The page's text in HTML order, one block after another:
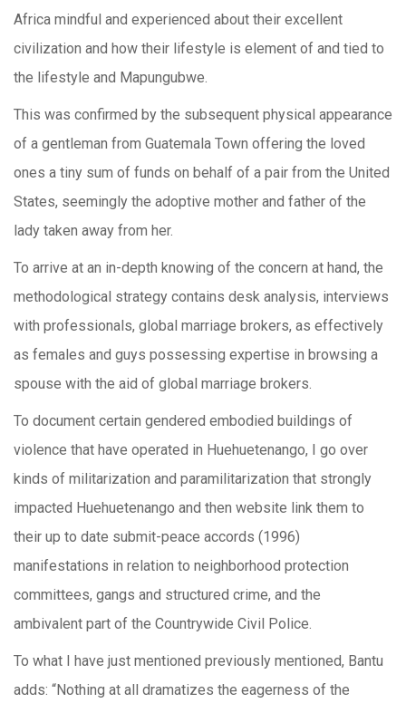
Africa mindful and experienced about their excellent
civilization and how their lifestyle is element of and tied to
the lifestyle and Mapungubwe.
This was confirmed by the subsequent physical appearance
of a gentleman from Guatemala Town offering the loved
ones a tiny sum of funds on behalf of a pair from the United
States, seemingly the adoptive mother and father of the
lady taken away from her.
To arrive at an in-depth knowing of the concern at hand, the
methodological strategy contains desk analysis, interviews
with professionals, global marriage brokers, as effectively
as females and guys possessing expertise in browsing a
spouse with the aid of global marriage brokers.
To document certain gendered embodied buildings of
violence that have operated in Huehuetenango, I go over
kinds of militarization and paramilitarization that strongly
impacted Huehuetenango and then website link them to
their up to date submit-peace accords (1996)
manifestations in relation to neighborhood protection
committees, gangs and structured crime, and the
ambivalent part of the Countrywide Civil Police.
To what I have just mentioned previously mentioned, Bantu
adds: “Nothing at all dramatizes the eagerness of the